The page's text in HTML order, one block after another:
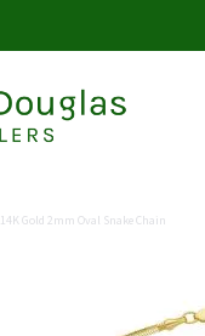
14K Gold 2mm Oval Snake Chain